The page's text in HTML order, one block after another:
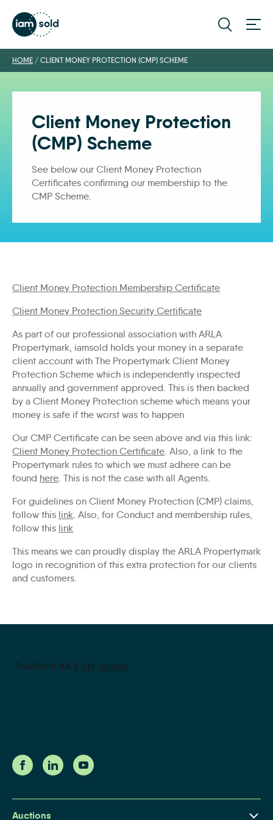
HOME / CLIENT MONEY PROTECTION (CMP) SCHEME
Client Money Protection
(CMP) Scheme
See below our Client Money Protection
Certificates confirming our membership to the
CMP Scheme.
Client Money Protection Membership Certificate
Client Money Protection Security Certificate
As part of our professional association with ARLA
Propertymark, iamsold holds your money in a separate
client account with The Propertymark Client Money
Protection Scheme which is independently inspected
annually and government approved. This is then backed
by a Client Money Protection scheme which means your
money is safe if the worst was to happen
Our CMP Certificate can be seen above and via this link:
Client Money Protection Certificate. Also, a link to the
Propertymark rules to which we must adhere can be
found here. This is not the case with all Agents.
For guidelines on Client Money Protection (CMP) claims,
follow this link. Also, for Conduct and membership rules,
follow this link
This means we can proudly display the ARLA Propertymark
logo in recognition of this extra protection for our clients
and customers.
Auctions